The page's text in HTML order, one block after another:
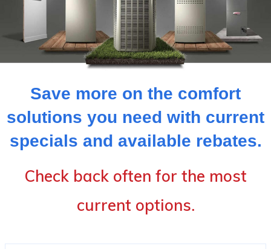
Save more on the comfort
solutions you need with current
specials and available rebates.
Check back often for the most
current options.